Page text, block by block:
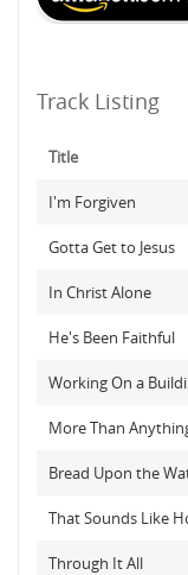
Track Listing
Title
I'm Forgiven
Gotta Get to Jesus
In Christ Alone
He's Been Faithful
Working On a
More Than
Bread Upon the
That Sounds Like
Through It All